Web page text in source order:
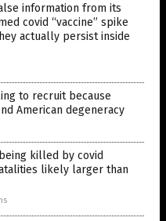
information from its
covid “vaccine” spike
actually persist inside
to recruit because
American degeneracy
killed by covid
likely larger than